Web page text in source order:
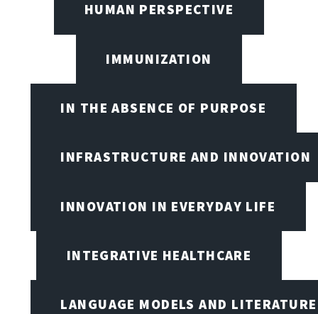
HUMAN PERSPECTIVE
IMMUNIZATION
IN THE ABSENCE OF PURPOSE
INFRASTRUCTURE AND INNOVATION
INNOVATION IN EVERYDAY LIFE
INTEGRATIVE HEALTHCARE
LANGUAGE MODELS AND LITERATURE